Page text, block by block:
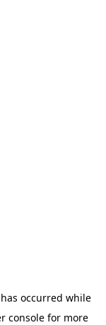
occurred while
console for more